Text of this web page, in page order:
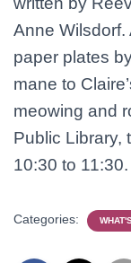
Anne Wilsdorf.
paper plates
mane to
meowing and
Public Library,
10:30 to 11:30.
Categories: